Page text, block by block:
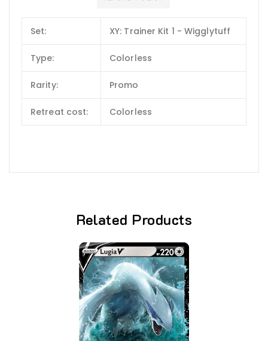
Set: XY: Trainer Kit 1 - Wigglytuff
Type: Colorless
Rarity: Promo
Retreat cost: Colorless
Related Products